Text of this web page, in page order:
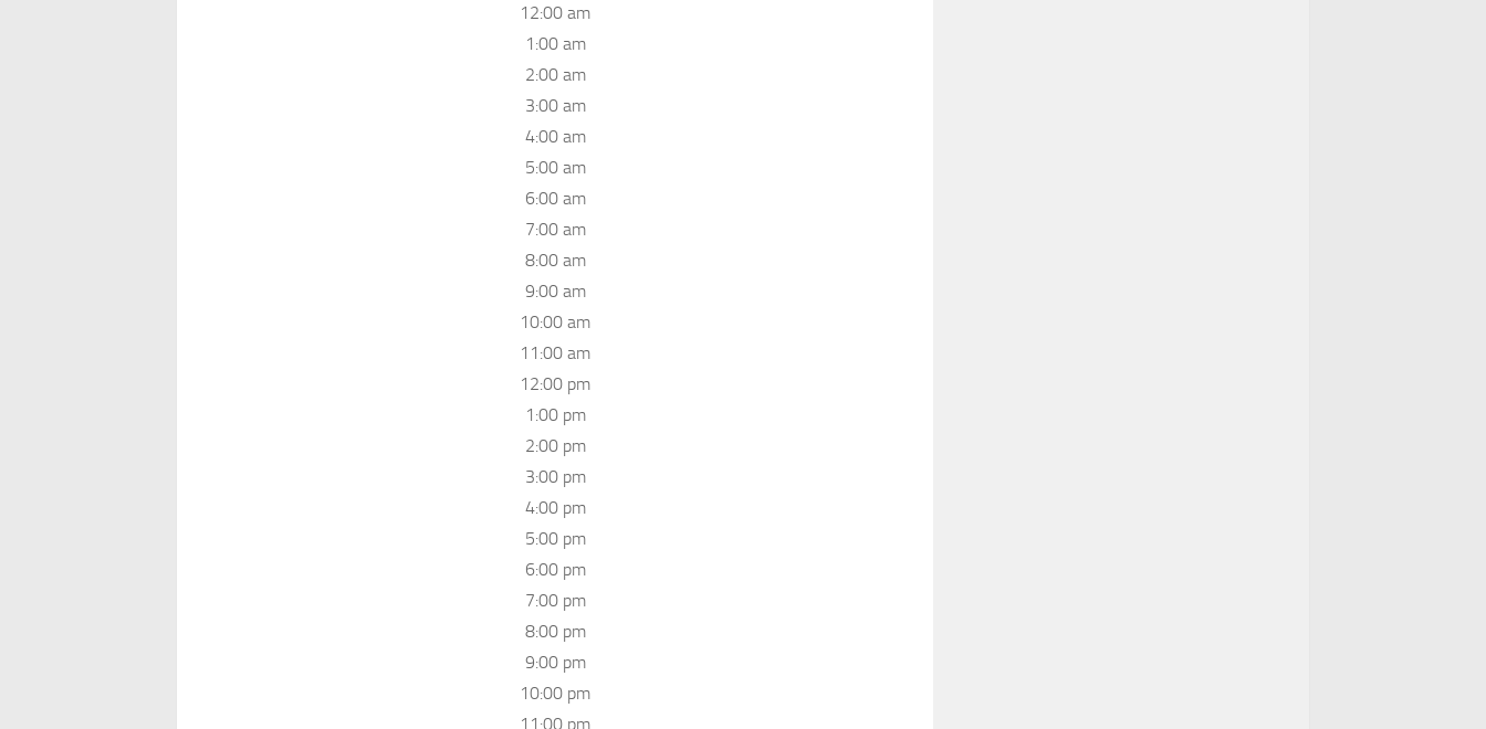
12:00 am
1:00 am
2:00 am
3:00 am
4:00 am
5:00 am
6:00 am
7:00 am
8:00 am
9:00 am
10:00 am
11:00 am
12:00 pm
1:00 pm
2:00 pm
3:00 pm
4:00 pm
5:00 pm
6:00 pm
7:00 pm
8:00 pm
9:00 pm
10:00 pm
11:00 pm